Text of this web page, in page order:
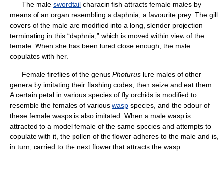
The male swordtail characin fish attracts female mates by
means of an organ resembling a daphnia, a favourite prey. The gill
covers of the male are modified into a long, slender projection
terminating in this “daphnia,” which is moved within view of the
female. When she has been lured close enough, the male
copulates with her.
Female fireflies of the genus Photurus lure males of other
genera by imitating their flashing codes, then seize and eat them.
A certain petal in various species of fly orchids is modified to
resemble the females of various wasp species, and the odour of
these female wasps is also imitated. When a male wasp is
attracted to a model female of the same species and attempts to
copulate with it, the pollen of the flower adheres to the male and is,
in turn, carried to the next flower that attracts the wasp.